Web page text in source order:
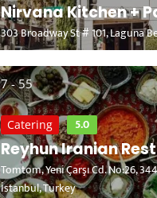
Nirvana Kitchen +
303 Broadway St # 101, Laguna
7 - 55
Catering 5.0
Reyhun Iranian
Tomtom, Yeni Çarşı Cd. No:26,
İstanbul, Turkey